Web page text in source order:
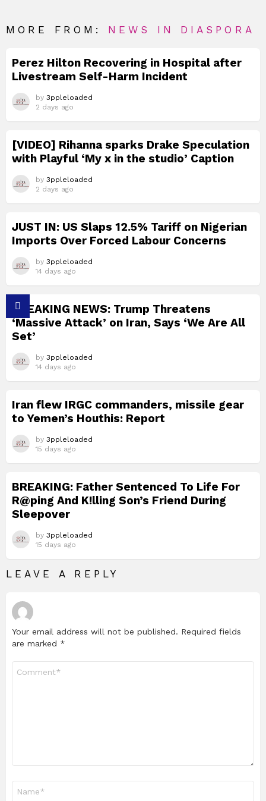
MORE FROM: NEWS IN DIASPORA
Perez Hilton Recovering in Hospital after
Livestream Self-Harm Incident
by 3ppleloaded
2 days ago
[VIDEO] Rihanna sparks Drake Speculation
with Playful ‘My x in the studio’ Caption
by 3ppleloaded
2 days ago
JUST IN: US Slaps 12.5% Tariff on Nigerian
Imports Over Forced Labour Concerns
by 3ppleloaded
14 days ago
BREAKING NEWS: Trump Threatens
‘Massive Attack’ on Iran, Says ‘We Are All
Set’
by 3ppleloaded
14 days ago
Iran flew IRGC commanders, missile gear
to Yemen’s Houthis: Report
by 3ppleloaded
15 days ago
BREAKING: Father Sentenced To Life For
R@ping And K!lling Son’s Friend During
Sleepover
by 3ppleloaded
15 days ago
LEAVE A REPLY
Your email address will not be published. Required fields
are marked *